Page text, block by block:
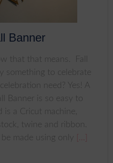
Banner
that that means. Fall
something to celebrate
need? Yes! A
Banner is so easy to
is a Cricut machine,
twine and ribbon.
be made using only […]